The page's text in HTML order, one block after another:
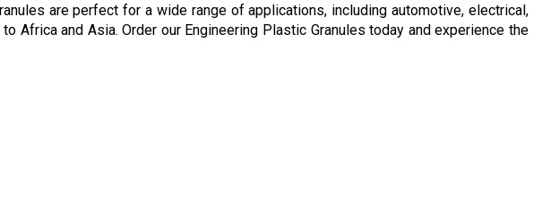
are perfect for a wide range of applications, including automotive, electrical,
and Asia. Order our Engineering Plastic Granules today and experience the